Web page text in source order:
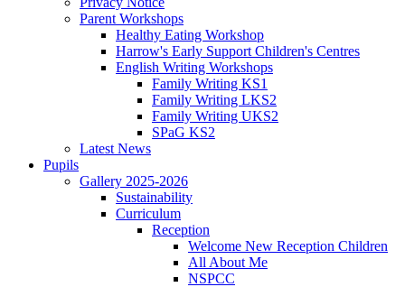
Parent Workshops
Healthy Eating Workshop
Harrow's Early Support Children's Centres
English Writing Workshops
Family Writing KS1
Family Writing LKS2
Family Writing UKS2
SPaG KS2
Latest News
Pupils
Gallery 2025-2026
Sustainability
Curriculum
Reception
Welcome New Reception Children
All About Me
NSPCC